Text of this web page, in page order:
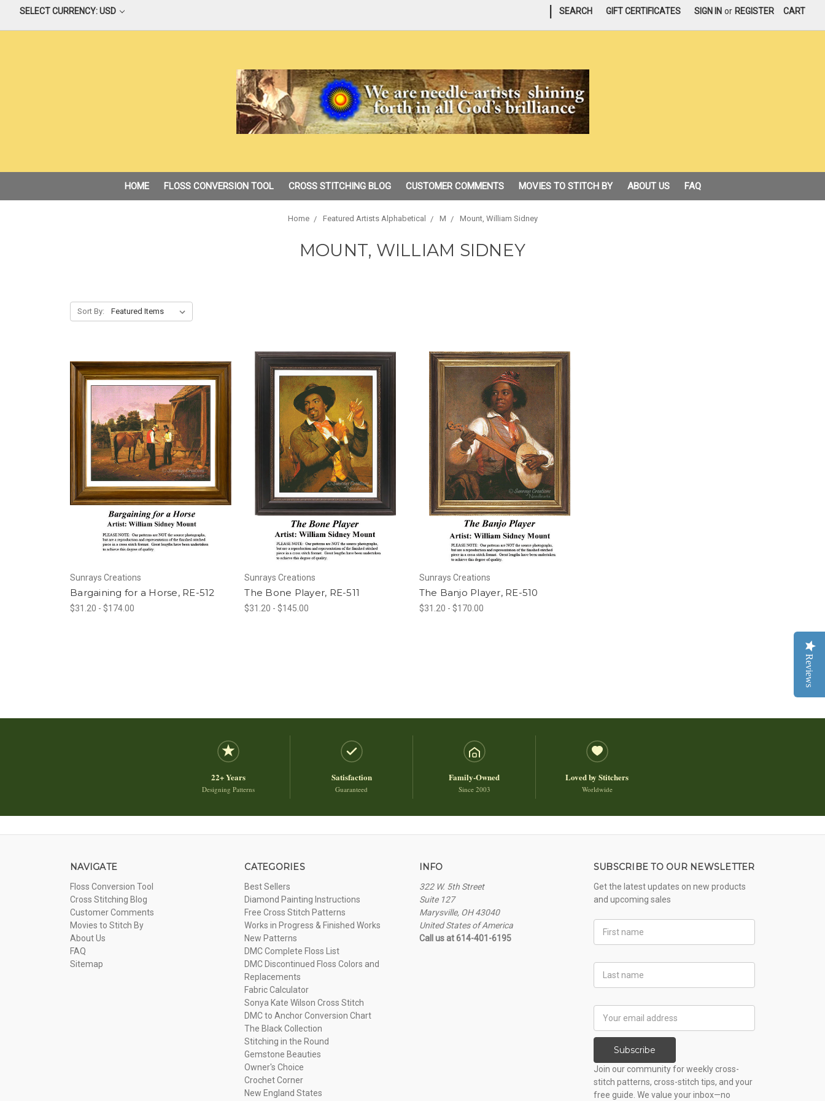
SELECT CURRENCY: USD SEARCH GIFT CERTIFICATES SIGN IN or REGISTER CART
HOME FLOSS CONVERSION TOOL CROSS STITCHING BLOG CUSTOMER COMMENTS MOVIES TO STITCH BY ABOUT US FAQ
Home Featured Artists Alphabetical M Mount, William Sidney
MOUNT, WILLIAM SIDNEY
Sort By:
Sunrays Creations
Bargaining for a Horse, RE-512
$31.20 - $174.00
Sunrays Creations
The Bone Player, RE-511
$31.20 - $145.00
Sunrays Creations
The Banjo Player, RE-510
$31.20 - $170.00
22+ Years
Designing Patterns
Satisfaction
Guaranteed
Family-Owned
Since 2003
Loved by Stitchers
Worldwide
NAVIGATE
Floss Conversion Tool
Cross Stitching Blog
Customer Comments
Movies to Stitch By
About Us
FAQ
Sitemap
CATEGORIES
Best Sellers
Diamond Painting Instructions
Free Cross Stitch Patterns
Works in Progress & Finished Works
New Patterns
DMC Complete Floss List
DMC Discontinued Floss Colors and
Replacements
Fabric Calculator
Sonya Kate Wilson Cross Stitch
DMC to Anchor Conversion Chart
The Black Collection
Stitching in the Round
Gemstone Beauties
Owner's Choice
Crochet Corner
New England States
INFO
322 W. 5th Street
Suite 127
Marysville, OH 43040
United States of America
Call us at 614-401-6195
SUBSCRIBE TO OUR NEWSLETTER
Get the latest updates on new products
and upcoming sales
Name
Name
Address
Subscribe
Join our community for weekly cross-
stitch patterns, cross-stitch tips, and your
free guide. We value your inbox—no
Reviews